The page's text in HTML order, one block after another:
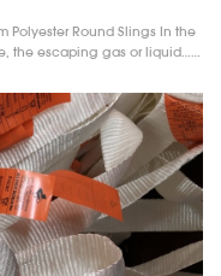
Polyester Round Slings In the
the escaping gas or liquid……